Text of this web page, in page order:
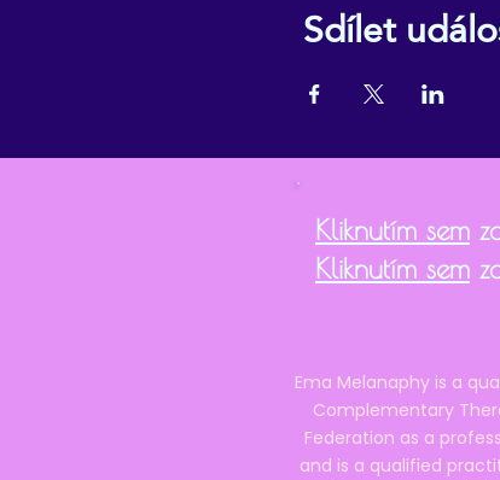
Sdílet
Kliknutím sem
Kliknutím sem
Ema Melanaphy is a
Complementary
Federation as a
and is a qualified